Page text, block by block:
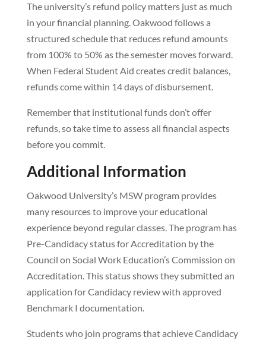
The university’s refund policy matters just as much
in your financial planning. Oakwood follows a
structured schedule that reduces refund amounts
from 100% to 50% as the semester moves forward.
When Federal Student Aid creates credit balances,
refunds come within 14 days of disbursement.
Remember that institutional funds don’t offer
refunds, so take time to assess all financial aspects
before you commit.
Additional Information
Oakwood University’s MSW program provides
many resources to improve your educational
experience beyond regular classes. The program has
Pre-Candidacy status for Accreditation by the
Council on Social Work Education’s Commission on
Accreditation. This status shows they submitted an
application for Candidacy review with approved
Benchmark I documentation.
Students who join programs that achieve Candidacy